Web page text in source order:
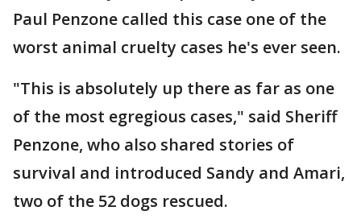
Paul Penzone called this case one of the
worst animal cruelty cases he's ever seen.
"This is absolutely up there as far as one
of the most egregious cases," said Sheriff
Penzone, who also shared stories of
survival and introduced Sandy and Amari,
two of the 52 dogs rescued.